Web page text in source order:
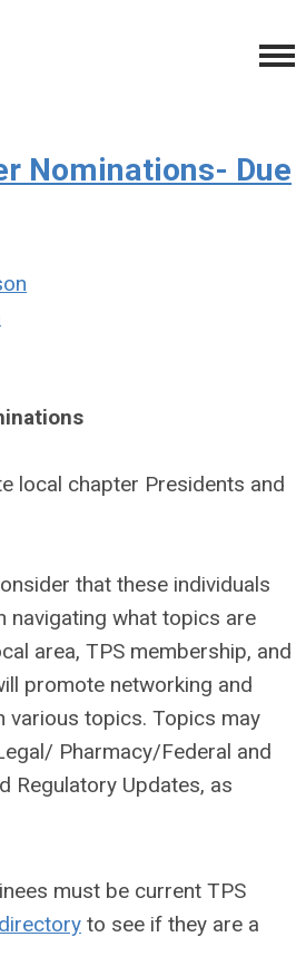
Nominations- Due
local chapter Presidents and
that these individuals
navigating what topics are
area, TPS membership, and
promote networking and
various topics. Topics may
Pharmacy/Federal and
Regulatory Updates, as
must be current TPS
directory to see if they are a